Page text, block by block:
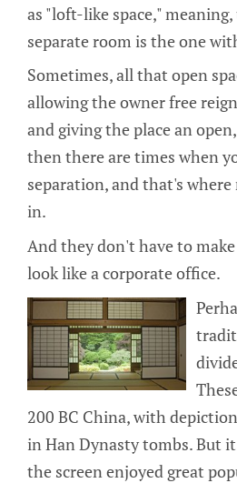
as "loft-like space,"
separate room is the one
Sometimes, all that open
allowing the owner free
and giving the place an
then there are times when
separation, and that's
in.
And they don't have to
look like a corporate office.
200 BC China, with
in Han Dynasty tombs. But
the screen enjoyed great